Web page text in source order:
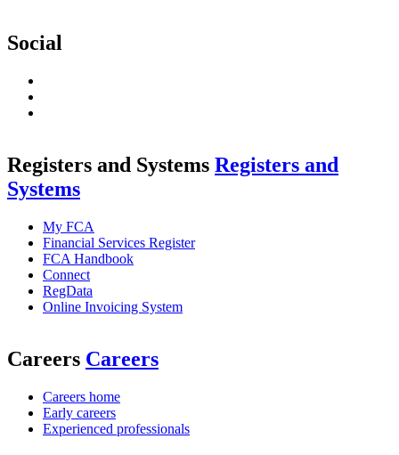
Social
Registers and Systems Registers and
Systems
My FCA
Financial Services Register
FCA Handbook
Connect
RegData
Online Invoicing System
Careers Careers
Careers home
Early careers
Experienced professionals